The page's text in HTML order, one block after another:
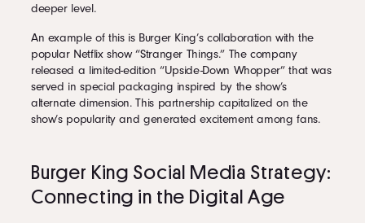
deeper level.
An example of this is Burger King’s collaboration with the
popular Netflix show “Stranger Things.” The company
released a limited-edition “Upside-Down Whopper” that was
served in special packaging inspired by the show’s
alternate dimension. This partnership capitalized on the
show’s popularity and generated excitement among fans.
Burger King Social Media Strategy:
Connecting in the Digital Age